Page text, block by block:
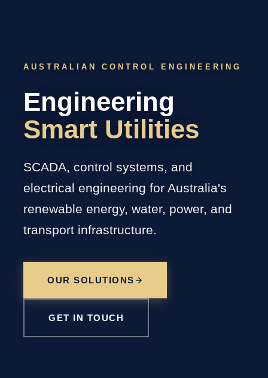
AUSTRALIAN CONTROL ENGINEERING
Engineering
Smart Utilities
SCADA, control systems, and
electrical engineering for Australia's
renewable energy, water, power, and
transport infrastructure.
OUR SOLUTIONS
GET IN TOUCH